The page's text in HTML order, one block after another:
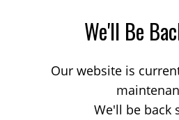
We'll Be
Our website is
We'll be back